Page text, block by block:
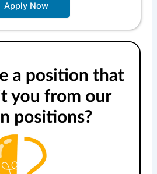
Apply Now